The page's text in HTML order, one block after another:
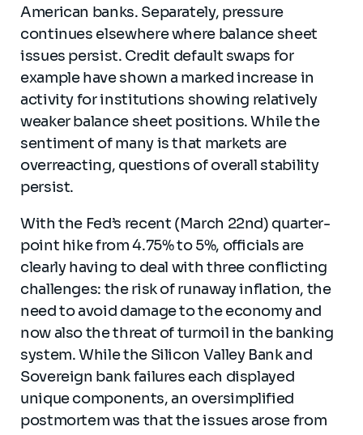
American banks. Separately, pressure
continues elsewhere where balance sheet
issues persist. Credit default swaps for
example have shown a marked increase in
activity for institutions showing relatively
weaker balance sheet positions. While the
sentiment of many is that markets are
overreacting, questions of overall stability
persist.
With the Fed’s recent (March 22nd) quarter-
point hike from 4.75% to 5%, officials are
clearly having to deal with three conflicting
challenges: the risk of runaway inflation, the
need to avoid damage to the economy and
now also the threat of turmoil in the banking
system. While the Silicon Valley Bank and
Sovereign bank failures each displayed
unique components, an oversimplified
postmortem was that the issues arose from